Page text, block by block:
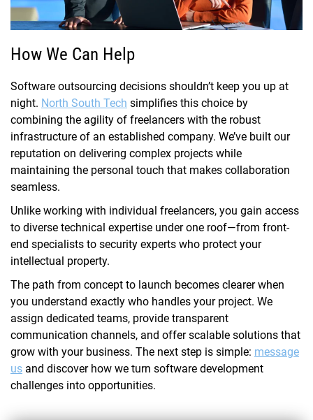
How We Can Help
Software outsourcing decisions shouldn’t keep you up at
night. North South Tech simplifies this choice by
combining the agility of freelancers with the robust
infrastructure of an established company. We’ve built our
reputation on delivering complex projects while
maintaining the personal touch that makes collaboration
seamless.
Unlike working with individual freelancers, you gain access
to diverse technical expertise under one roof—from front-
end specialists to security experts who protect your
intellectual property.
The path from concept to launch becomes clearer when
you understand exactly who handles your project. We
assign dedicated teams, provide transparent
communication channels, and offer scalable solutions that
grow with your business. The next step is simple: message
us and discover how we turn software development
challenges into opportunities.